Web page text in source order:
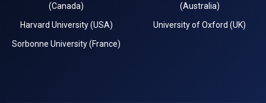
(Canada)
(Australia)
Harvard University (USA)
University of Oxford (UK)
Sorbonne University (France)